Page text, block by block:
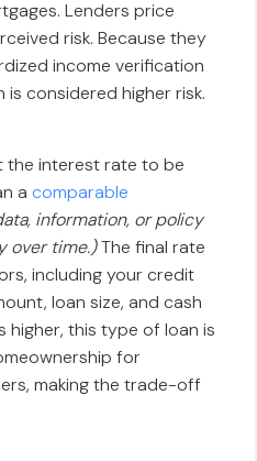
Lenders price
risk. Because they
income verification
considered higher risk.
the interest rate to be
a comparable
information, or policy
over time.)The final rate
including your credit
loan size, and cash
higher, this type of loan is
for
making the trade-off